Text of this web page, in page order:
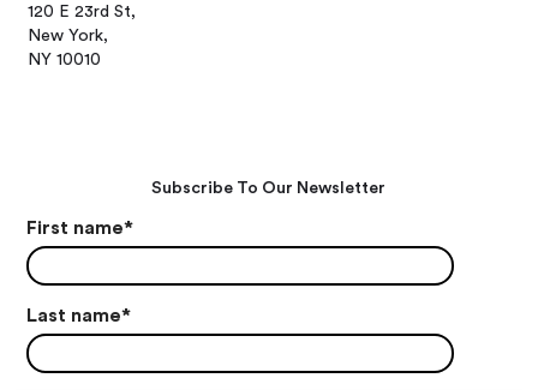
120 E 23rd St,
New York,
NY 10010
Subscribe To Our Newsletter
First name*
Last name*